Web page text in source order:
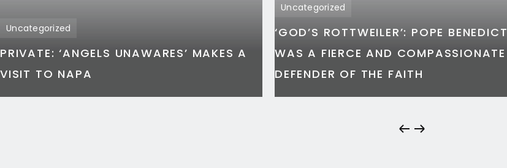
Uncategorized
PRIVATE: ‘ANGELS UNAWARES’ MAKES A
VISIT TO NAPA
Uncategorized
‘GOD’S ROTTWEILER’: POPE BENEDICT
WAS A FIERCE AND COMPASSIONATE
DEFENDER OF THE FAITH